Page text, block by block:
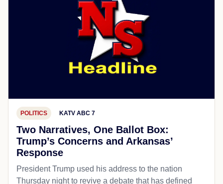
POLITICS KATV ABC 7
Two Narratives, One Ballot Box:
Trump’s Concerns and Arkansas’
Response
President Trump used his address to the nation
Thursday night to revive a debate that has defined